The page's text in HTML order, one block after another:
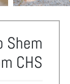
Shem
CHS